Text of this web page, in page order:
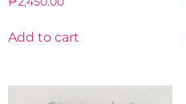
Add to cart